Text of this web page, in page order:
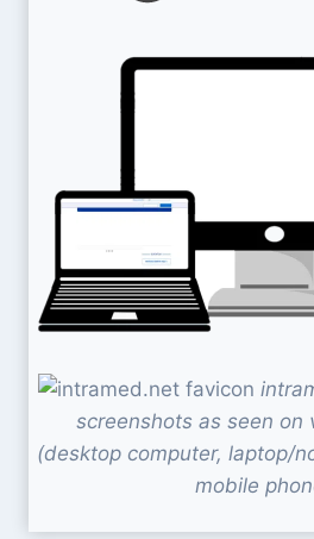
screenshots as seen on
(desktop computer, laptop/
mobile